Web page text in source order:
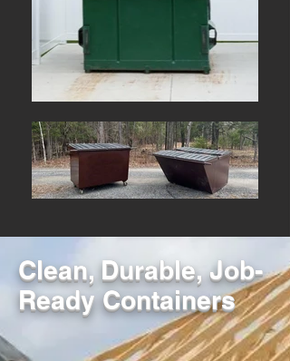
Clean, Durable, Job-
Ready Containers